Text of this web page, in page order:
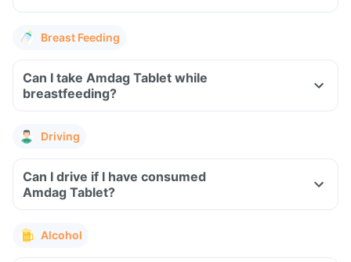
Breast Feeding
Can I take Amdag Tablet while
breastfeeding?
Driving
Can I drive if I have consumed
Amdag Tablet?
Alcohol